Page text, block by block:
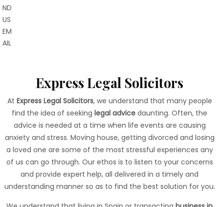
Express Legal Solicitors
At Express Legal Solicitors, we understand that many people
find the idea of seeking legal advice daunting. Often, the
advice is needed at a time when life events are causing
anxiety and stress. Moving house, getting divorced and losing
a loved one are some of the most stressful experiences any
of us can go through. Our ethos is to listen to your concerns
and provide expert help, all delivered in a timely and
understanding manner so as to find the best solution for you.